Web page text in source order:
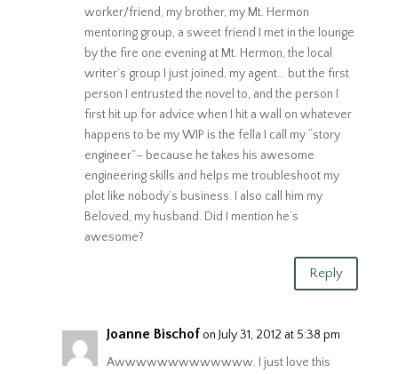
worker/friend, my brother, my Mt. Hermon
mentoring group, a sweet friend I met in the lounge
by the fire one evening at Mt. Hermon, the local
writer’s group I just joined, my agent… but the first
person I entrusted the novel to, and the person I
first hit up for advice when I hit a wall on whatever
happens to be my WIP is the fella I call my “story
engineer”– because he takes his awesome
engineering skills and helps me troubleshoot my
plot like nobody’s business. I also call him my
Beloved, my husband. Did I mention he’s
awesome?
Reply
Joanne Bischof on July 31, 2012 at 5:38 pm
Awwwwwwwwwwwww. I just love this